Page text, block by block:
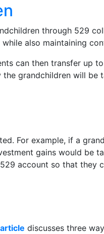
through 529
also maintaining
can then transfer up
grandchildren will be
For example, if a
gains would be
account so that they
discusses three